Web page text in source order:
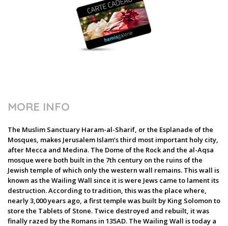
MORE INFO
The Muslim Sanctuary Haram-al-Sharif, or the Esplanade of the
Mosques, makes Jerusalem Islam’s third most important holy city,
after Mecca and Medina. The Dome of the Rock and the al-Aqsa
mosque were both built in the 7th century on the ruins of the
Jewish temple of which only the western wall remains. This wall is
known as the Wailing Wall since it is were Jews came to lament its
destruction. According to tradition, this was the place where,
nearly 3,000 years ago, a first temple was built by King Solomon to
store the Tablets of Stone. Twice destroyed and rebuilt, it was
finally razed by the Romans in 135AD. The Wailing Wall is today a